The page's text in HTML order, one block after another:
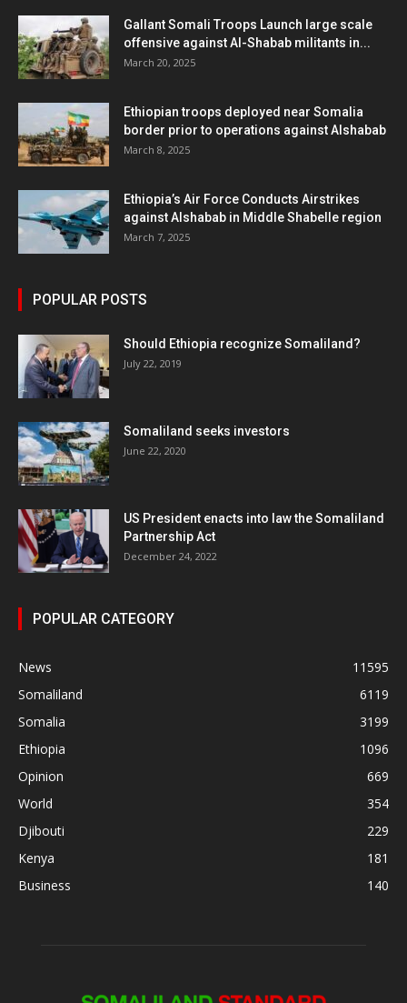
Gallant Somali Troops Launch large scale
offensive against Al-Shabab militants in...
March 20, 2025
Ethiopian troops deployed near Somalia
border prior to operations against Alshabab
March 8, 2025
Ethiopia’s Air Force Conducts Airstrikes
against Alshabab in Middle Shabelle region
March 7, 2025
POPULAR POSTS
Should Ethiopia recognize Somaliland?
July 22, 2019
Somaliland seeks investors
June 22, 2020
US President enacts into law the Somaliland
Partnership Act
December 24, 2022
POPULAR CATEGORY
News
11595
Somaliland
6119
Somalia
3199
Ethiopia
1096
Opinion
669
World
354
Djibouti
229
Kenya
181
Business
140